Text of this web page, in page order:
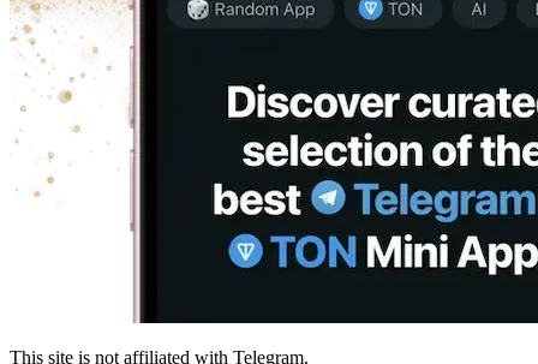
This site is not affiliated with Telegram.